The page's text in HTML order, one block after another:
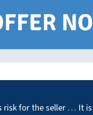
risk for the seller … It